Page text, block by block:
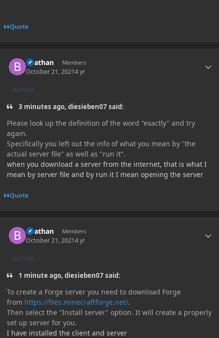
Quote
Beathan Members
October 21, 20214 yr
AUTHOR
3 minutes ago, diesieben07 said:
Please look up the definition of the word "exactly" and try
again.
Specifically you left out the info of what you mean by "the
actual server file" as well as "run it".
when you download a server from the internet, that is what I
mean by server file and by run it I mean opening the server
Quote
Beathan Members
October 21, 20214 yr
AUTHOR
1 minute ago, diesieben07 said:
To create a Forge server you need to download Forge
from https://files.minecraftforge.net/.
Then select the "Install server" option. It will create a properly
set up server for you.
I have installed the client and server